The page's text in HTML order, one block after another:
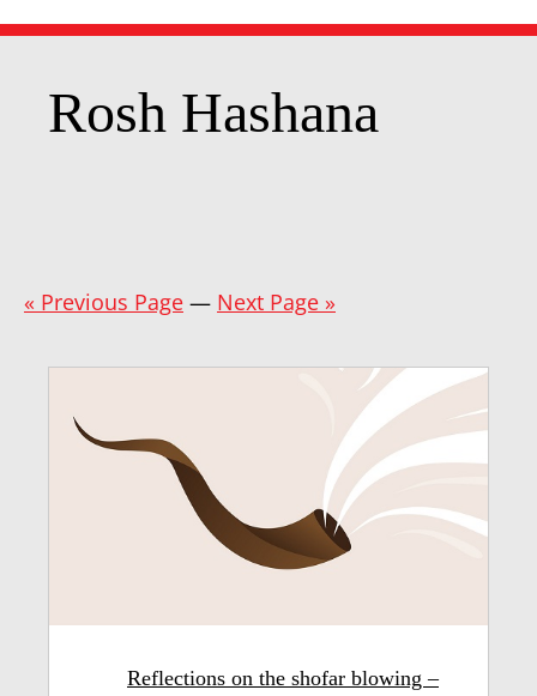
Rosh Hashana
« Previous Page — Next Page »
Reflections on the shofar blowing –